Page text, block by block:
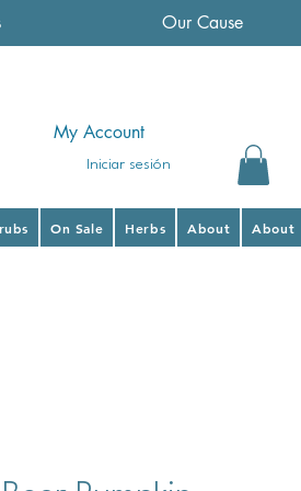
Our Cause
Iniciar sesión
My Account
On Sale Herbs About About